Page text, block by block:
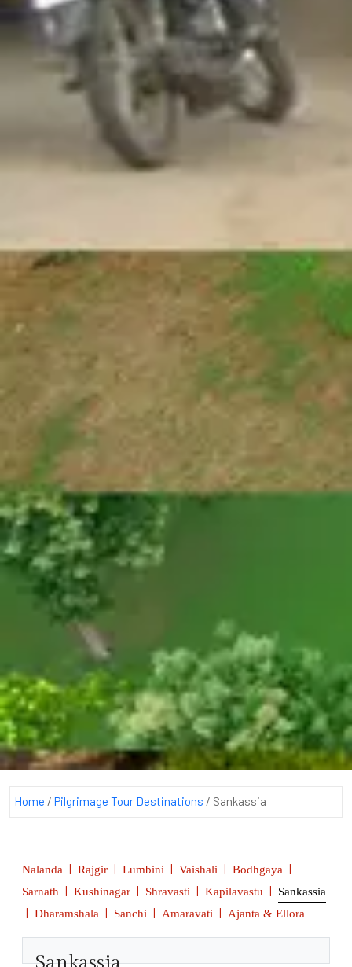
Home / Pilgrimage Tour Destinations / Sankassia
Nalanda | Rajgir | Lumbini | Vaishali | Bodhgaya |
Sarnath | Kushinagar | Shravasti | Kapilavastu | Sankassia
| Dharamshala | Sanchi | Amaravati | Ajanta & Ellora
Sankassia